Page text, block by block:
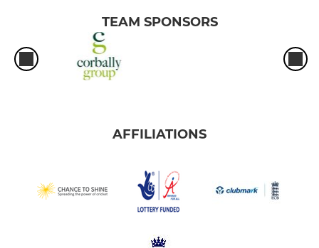
TEAM SPONSORS
AFFILIATIONS